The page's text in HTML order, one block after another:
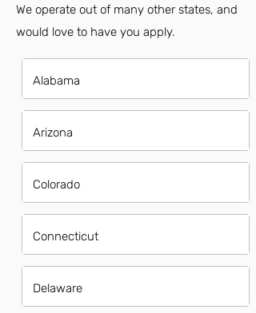
We operate out of many other states, and
would love to have you apply.
Alabama
Arizona
Colorado
Connecticut
Delaware